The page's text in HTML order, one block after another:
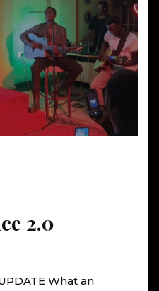
2.0
What an